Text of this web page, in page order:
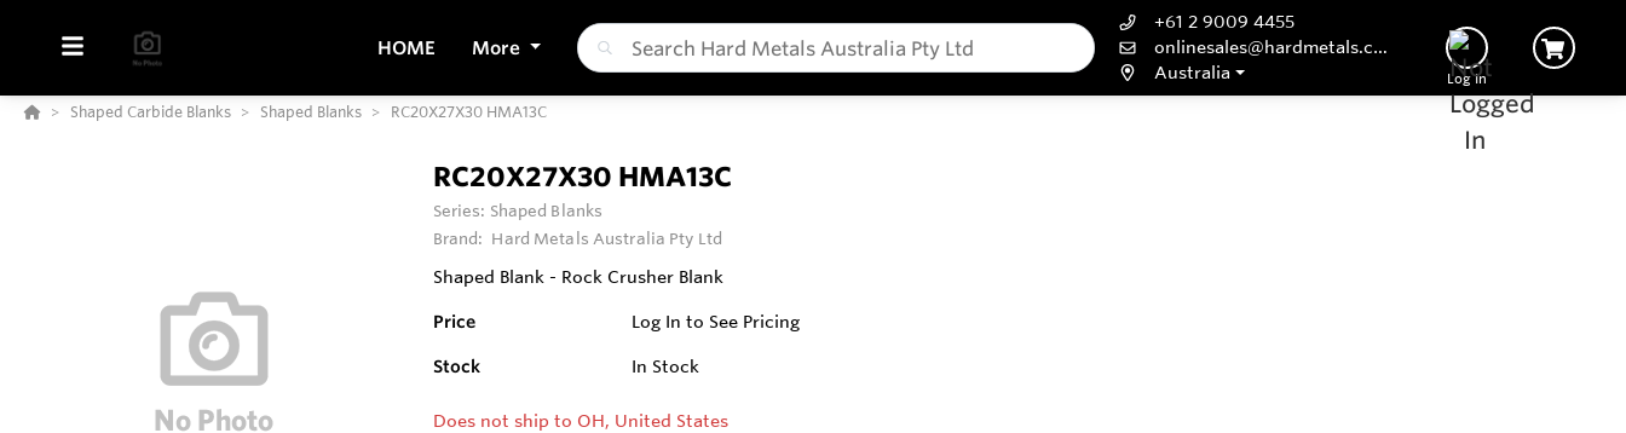
HOME More
+61 2 9009 4455
onlinesales@hardmetals.com
Australia
Log In
Shaped Carbide Blanks Shaped Blanks RC20X27X30 HMA13C
RC20X27X30 HMA13C
Series: Shaped Blanks
Brand: Hard Metals Australia Pty Ltd
Shaped Blank - Rock Crusher Blank
Price Log In to See Pricing
Stock In Stock
Does not ship to OH, United States